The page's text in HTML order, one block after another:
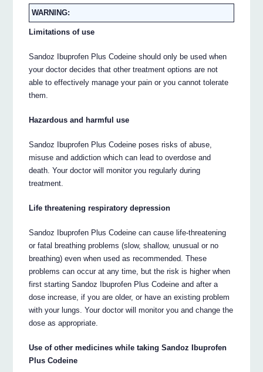
WARNING:
Limitations of use
Sandoz Ibuprofen Plus Codeine should only be used when
your doctor decides that other treatment options are not
able to effectively manage your pain or you cannot tolerate
them.
Hazardous and harmful use
Sandoz Ibuprofen Plus Codeine poses risks of abuse,
misuse and addiction which can lead to overdose and
death. Your doctor will monitor you regularly during
treatment.
Life threatening respiratory depression
Sandoz Ibuprofen Plus Codeine can cause life-threatening
or fatal breathing problems (slow, shallow, unusual or no
breathing) even when used as recommended. These
problems can occur at any time, but the risk is higher when
first starting Sandoz Ibuprofen Plus Codeine and after a
dose increase, if you are older, or have an existing problem
with your lungs. Your doctor will monitor you and change the
dose as appropriate.
Use of other medicines while taking Sandoz Ibuprofen
Plus Codeine